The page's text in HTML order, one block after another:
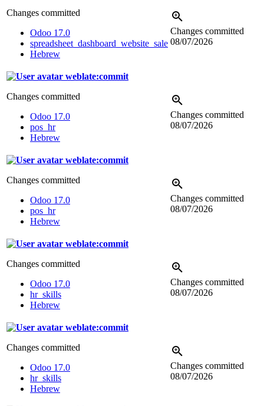
Changes committed
Odoo 17.0
spreadsheet_dashboard_website_sale
Hebrew
Changes committed
08/07/2026
weblate:commit
Changes committed
Odoo 17.0
pos_hr
Hebrew
Changes committed
08/07/2026
weblate:commit
Changes committed
Odoo 17.0
pos_hr
Hebrew
Changes committed
08/07/2026
weblate:commit
Changes committed
Odoo 17.0
hr_skills
Hebrew
Changes committed
08/07/2026
weblate:commit
Changes committed
Odoo 17.0
hr_skills
Hebrew
Changes committed
08/07/2026